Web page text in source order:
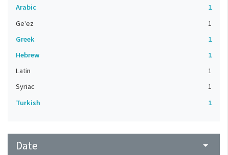
Arabic
1
Ge'ez
1
Greek
1
Hebrew
1
Latin
1
Syriac
1
Turkish
1
Date arrow_drop_down